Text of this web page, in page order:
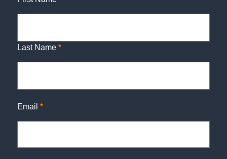
Last Name *
Email *